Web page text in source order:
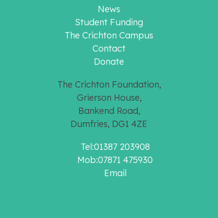
News
Student Funding
The Crichton Campus
Contact
Donate
The Crichton Foundation,
Grierson House,
Bankend Road,
Dumfries, DG1 4ZE
Tel:01387 203908
Mob:07871 475930
Email